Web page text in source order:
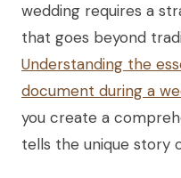
wedding requires a
that goes beyond
Understanding the
document during a
you create a
tells the unique story